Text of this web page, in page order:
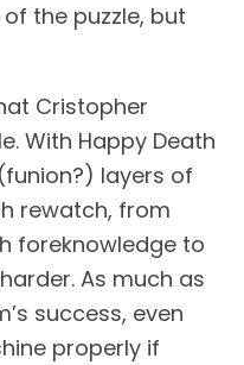
the puzzle, but
Cristopher
With Happy Death
layers of
rewatch, from
foreknowledge to
As much as
success, even
properly if